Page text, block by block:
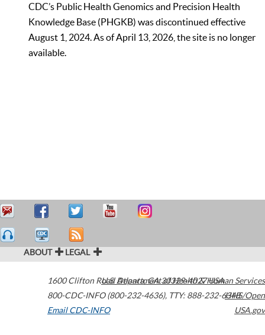
CDC’s Public Health Genomics and Precision Health
Knowledge Base (PHGKB) was discontinued effective
August 1, 2024. As of April 13, 2026, the site is no longer
available.
ABOUT LEGAL
1600 Clifton Road Atlanta,GA30329-4027USA
800-CDC-INFO (800-232-4636), TTY: 888-232-6348
Email CDC-INFO
U.S. Department of Health & Human Services
HHS/Open
USA.gov